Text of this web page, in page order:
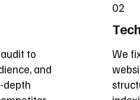
to
and
depth
02
We